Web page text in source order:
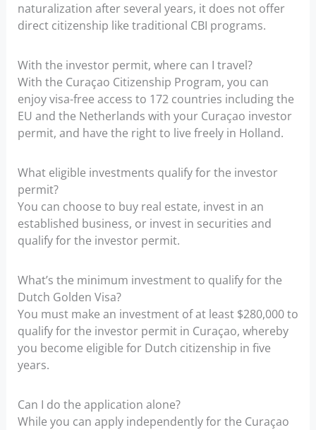
naturalization after several years, it does not offer
direct citizenship like traditional CBI programs.
With the investor permit, where can I travel?
With the Curaçao Citizenship Program, you can
enjoy visa-free access to 172 countries including the
EU and the Netherlands with your Curaçao investor
permit, and have the right to live freely in Holland.
What eligible investments qualify for the investor
permit?
You can choose to buy real estate, invest in an
established business, or invest in securities and
qualify for the investor permit.
What’s the minimum investment to qualify for the
Dutch Golden Visa?
You must make an investment of at least $280,000 to
qualify for the investor permit in Curaçao, whereby
you become eligible for Dutch citizenship in five
years.
Can I do the application alone?
While you can apply independently for the Curaçao